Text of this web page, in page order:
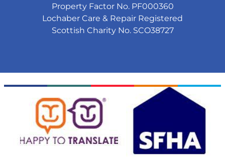
Property Factor No. PF000360
Lochaber Care & Repair Registered
Scottish Charity No. SCO38727